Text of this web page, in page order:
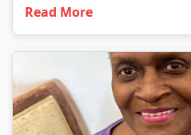
Read More